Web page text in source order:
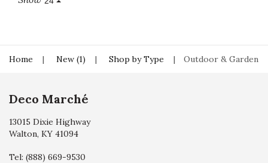
Home New (1) Shop by Type Outdoor & Garden
Deco Marché
13015 Dixie Highway
Walton, KY 41094
Tel: (888) 669-9530